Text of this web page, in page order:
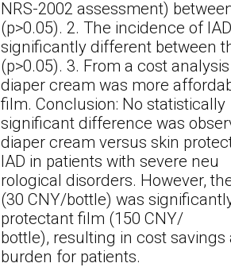
NRS-2002 assessment)
(p>0.05). 2. The incidence of
significantly different between
(p>0.05). 3. From a cost
diaper cream was more
film. Conclusion: No statistically
significant difference was
diaper cream versus skin
IAD in patients with severe neu
rological disorders. However,
(30 CNY/bottle) was
protectant film (150 CNY/
bottle), resulting in cost
burden for patients.